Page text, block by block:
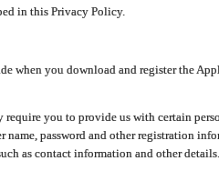
in this Privacy Policy.
when you download and register the
require you to provide us with certain
name, password and other
as contact information and other details.